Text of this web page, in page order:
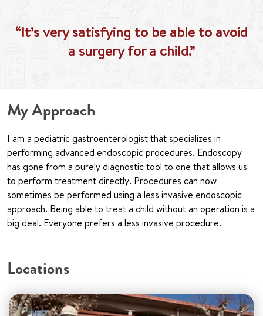
“It’s very satisfying to be able to avoid
a surgery for a child.”
My Approach
I am a pediatric gastroenterologist that specializes in
performing advanced endoscopic procedures. Endoscopy
has gone from a purely diagnostic tool to one that allows us
to perform treatment directly. Procedures can now
sometimes be performed using a less invasive endoscopic
approach. Being able to treat a child without an operation is a
big deal. Everyone prefers a less invasive procedure.
Locations